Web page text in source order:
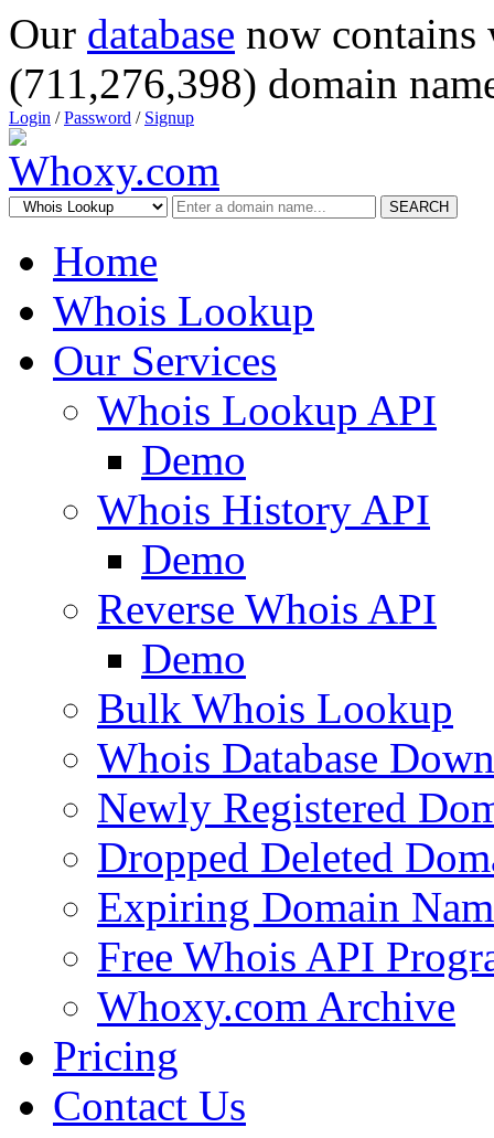
Our database now
(711,276,398) domain
Login /Password / Signup
SEARCH
Home
Whois Lookup
Our Services
Whois Lookup API
Demo
Whois History API
Demo
Reverse Whois API
Demo
Bulk Whois Lookup
Whois Database
Newly Registered
Dropped Deleted
Expiring Domain
Free Whois API
Whoxy.com Archive
Pricing
Contact Us